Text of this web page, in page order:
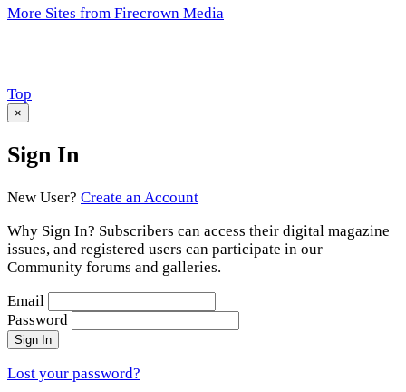
More Sites from Firecrown Media
Scroll
to
Top
×
Sign In
New User? Create an Account
Why Sign In? Subscribers can access their digital magazine
issues, and registered users can participate in our
Community forums and galleries.
Email
Password
Sign In
Lost your password?